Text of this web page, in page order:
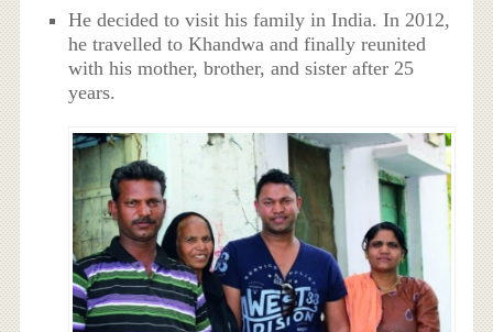
He decided to visit his family in India. In 2012,
he travelled to Khandwa and finally reunited
with his mother, brother, and sister after 25
years.